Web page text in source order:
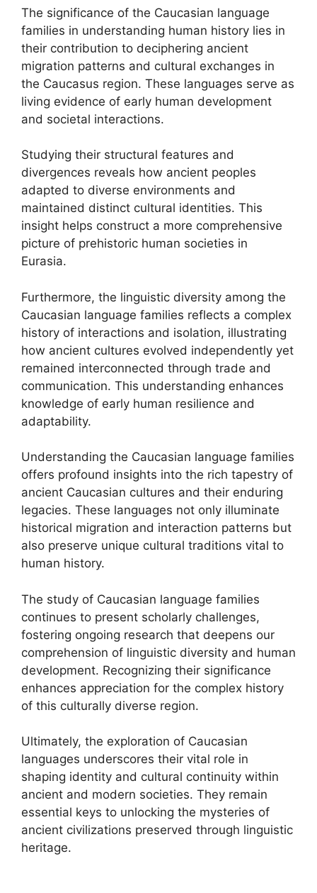
The significance of the Caucasian language
families in understanding human history lies in
their contribution to deciphering ancient
migration patterns and cultural exchanges in
the Caucasus region. These languages serve as
living evidence of early human development
and societal interactions.
Studying their structural features and
divergences reveals how ancient peoples
adapted to diverse environments and
maintained distinct cultural identities. This
insight helps construct a more comprehensive
picture of prehistoric human societies in
Eurasia.
Furthermore, the linguistic diversity among the
Caucasian language families reflects a complex
history of interactions and isolation, illustrating
how ancient cultures evolved independently yet
remained interconnected through trade and
communication. This understanding enhances
knowledge of early human resilience and
adaptability.
Understanding the Caucasian language families
offers profound insights into the rich tapestry of
ancient Caucasian cultures and their enduring
legacies. These languages not only illuminate
historical migration and interaction patterns but
also preserve unique cultural traditions vital to
human history.
The study of Caucasian language families
continues to present scholarly challenges,
fostering ongoing research that deepens our
comprehension of linguistic diversity and human
development. Recognizing their significance
enhances appreciation for the complex history
of this culturally diverse region.
Ultimately, the exploration of Caucasian
languages underscores their vital role in
shaping identity and cultural continuity within
ancient and modern societies. They remain
essential keys to unlocking the mysteries of
ancient civilizations preserved through linguistic
heritage.